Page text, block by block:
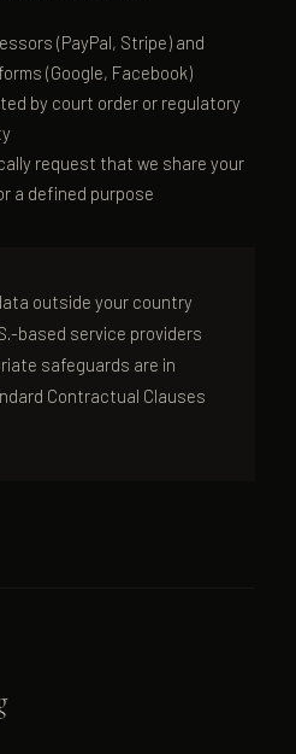
(PayPal, Stripe) and
(Google, Facebook)
by court order or regulatory
request that we share your
a defined purpose
outside your country
based service providers
safeguards are in
Contractual Clauses